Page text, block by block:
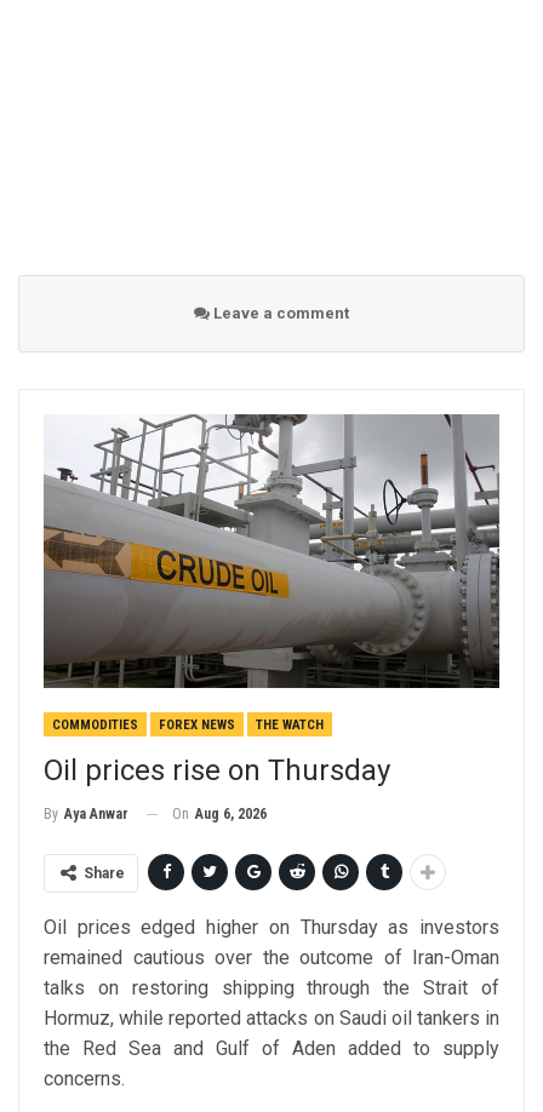
Leave a comment
COMMODITIES FOREX NEWS THE WATCH
Oil prices rise on Thursday
By Aya Anwar On Aug 6, 2026
Share
Oil prices edged higher on Thursday as investors
remained cautious over the outcome of Iran-Oman
talks on restoring shipping through the Strait of
Hormuz, while reported attacks on Saudi oil tankers in
the Red Sea and Gulf of Aden added to supply
concerns.